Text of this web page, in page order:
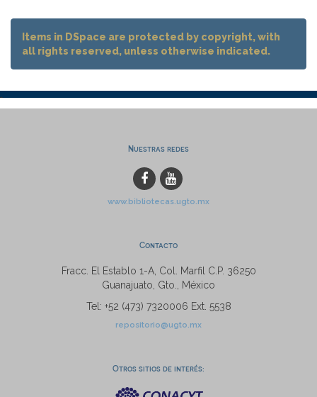
Items in DSpace are protected by copyright, with
all rights reserved, unless otherwise indicated.
Nuestras redes
www.bibliotecas.ugto.mx
Contacto
Fracc. El Establo 1-A, Col. Marfil C.P. 36250
Guanajuato, Gto., México
Tel: +52 (473) 7320006 Ext. 5538
repositorio@ugto.mx
Otros sitios de interés: